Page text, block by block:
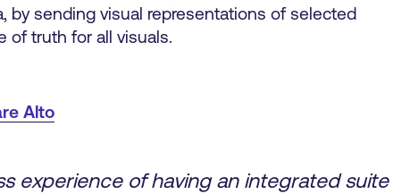
by sending visual representations of selected
of truth for all visuals.
Alto
experience of having an integrated suite